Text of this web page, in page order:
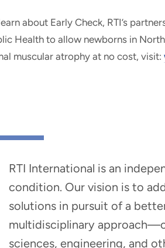
about Early Check, RTI’s
Health to allow newborns in
muscular atrophy at no cost, visit:
RTI International is an
condition. Our vision is to
solutions in pursuit of a
multidisciplinary
sciences, engineering, and